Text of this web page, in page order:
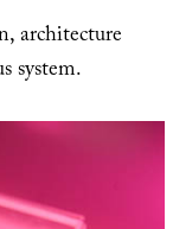
architecture
system.